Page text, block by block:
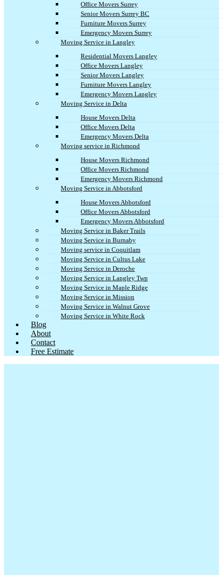
Office Movers Surrey
Senior Movers Surrey BC
Furniture Movers Surrey
Emergency Movers Surrey
Moving Service in Langley
Residential Movers Langley
Office Movers Langley
Senior Movers Langley
Furniture Movers Langley
Emergency Movers Langley
Moving Service in Delta
House Movers Delta
Office Movers Delta
Emergency Movers Delta
Moving service in Richmond
House Movers Richmond
Office Movers Richmond
Emergency Movers Richmond
Moving Service in Abbotsford
House Movers Abbotsford
Office Movers Abbotsford
Emergency Movers Abbotsford
Moving Service in Baker Trails
Moving Service in Burnaby
Moving service in Coquitlam
Moving Service in Cultus Lake
Moving Service in Deroche
Moving Service in Langley Twp
Moving Service in Maple Ridge
Moving Service in Mission
Moving Service in Walnut Grove
Moving Service in White Rock
Blog
About
Contact
Free Estimate